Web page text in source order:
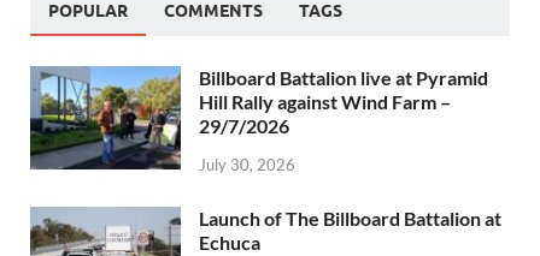
POPULAR COMMENTS TAGS
Billboard Battalion live at Pyramid
Hill Rally against Wind Farm –
29/7/2026
July 30, 2026
Launch of The Billboard Battalion at
Echuca